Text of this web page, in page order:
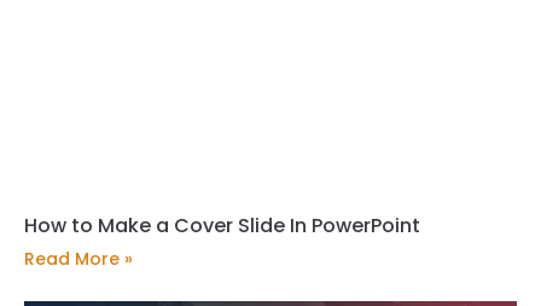
How to Make a Cover Slide In PowerPoint
Read More »